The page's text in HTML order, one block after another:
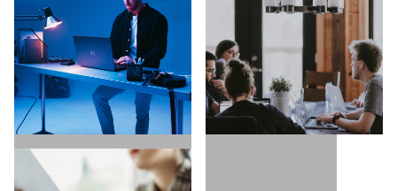
COPYWRITING /
CONTENT
TECH / DEVELOPERS